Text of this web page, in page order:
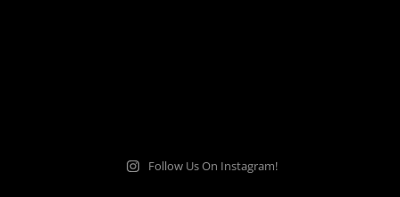
Follow Us On Instagram!